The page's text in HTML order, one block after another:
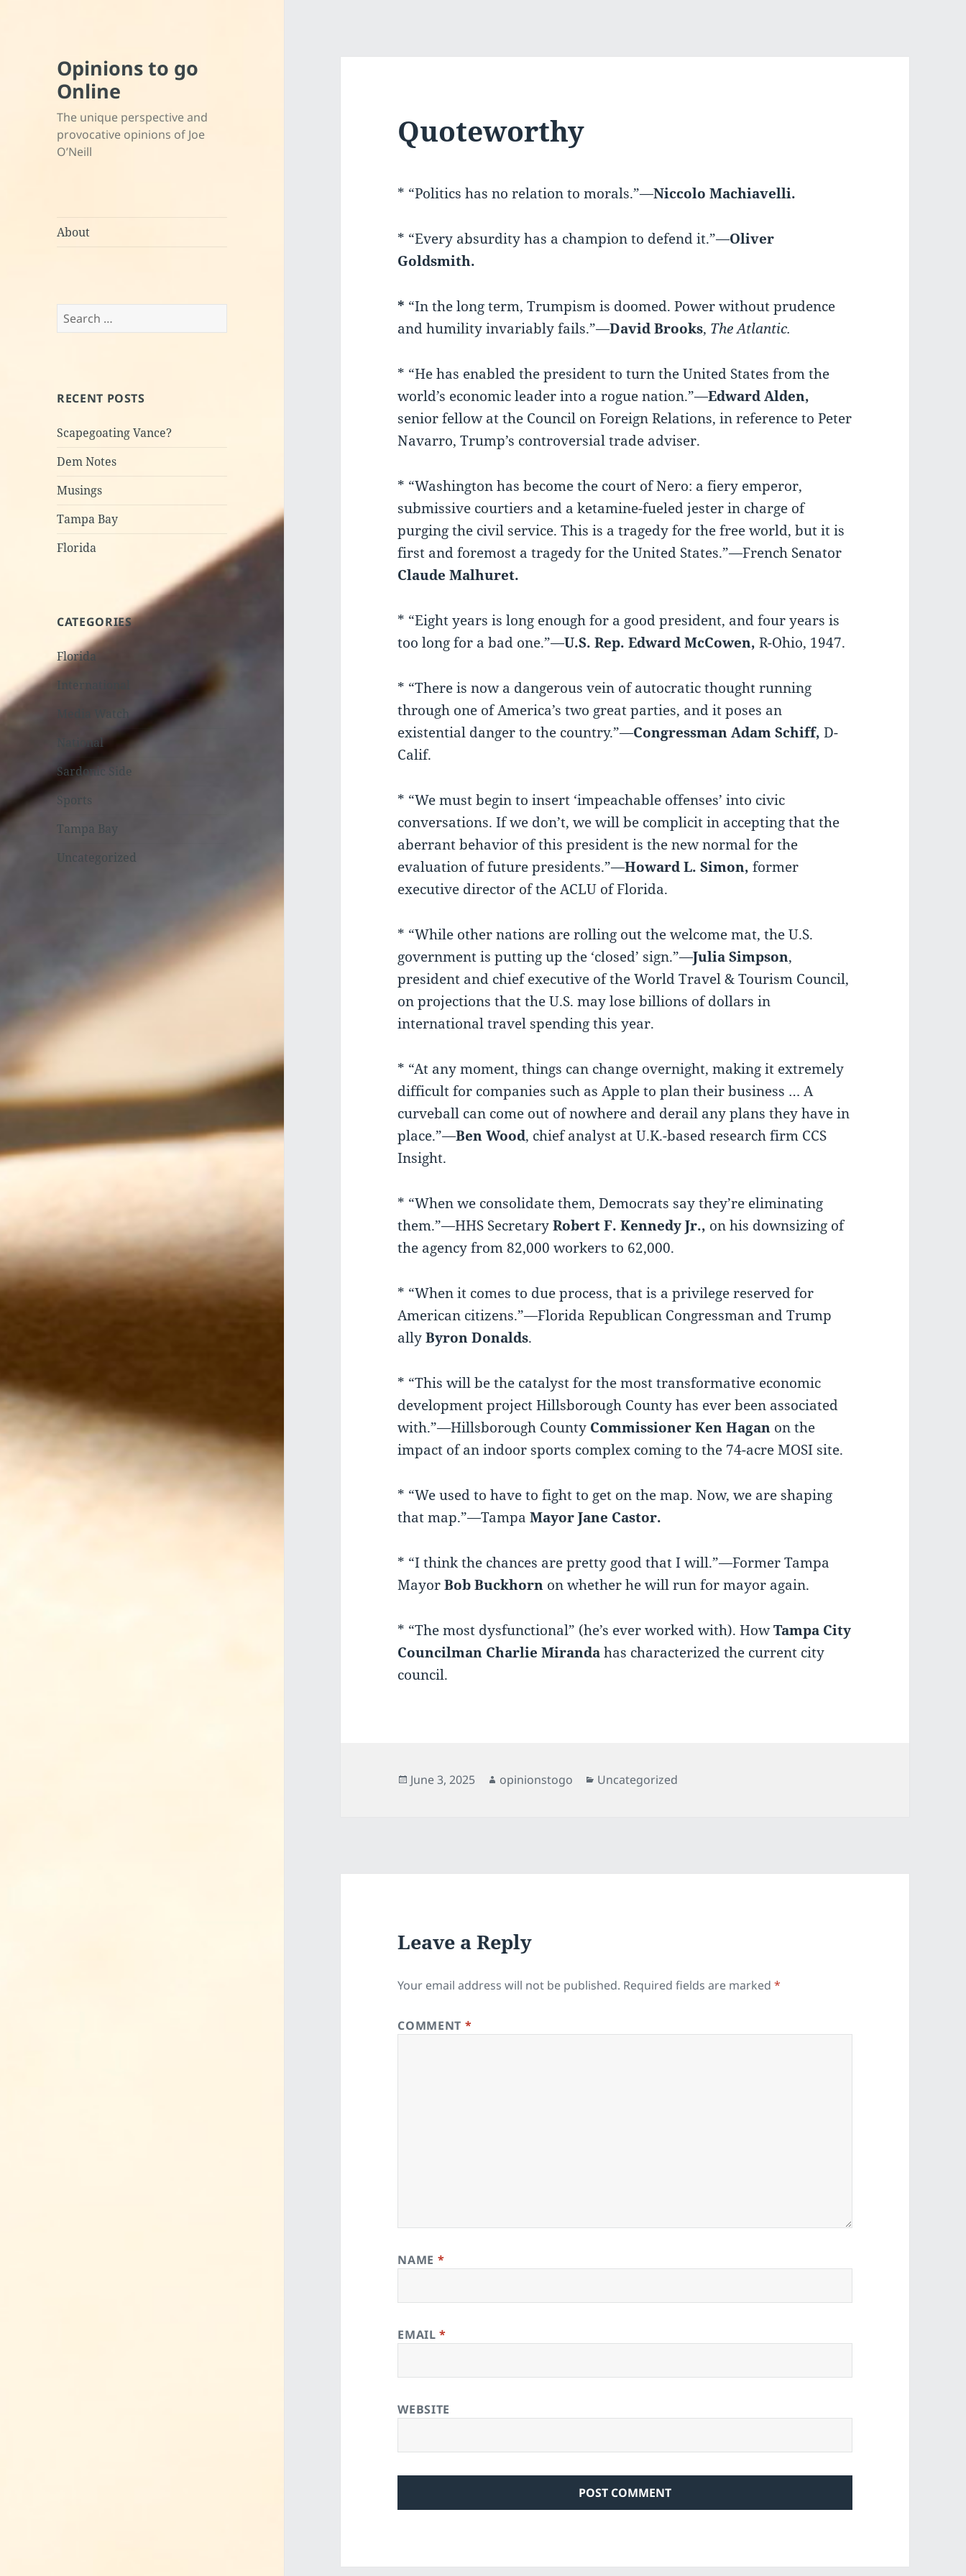
Opinions to go
Online
The unique perspective and
provocative opinions of Joe
O’Neill
About
Search
for:
RECENT POSTS
Scapegoating Vance?
Dem Notes
Musings
Tampa Bay
Florida
CATEGORIES
Florida
International
Media Watch
National
Sardonic Side
Sports
Tampa Bay
Uncategorized
Quoteworthy
* “Politics has no relation to morals.”—Niccolo Machiavelli.
* “Every absurdity has a champion to defend it.”—Oliver
Goldsmith.
* “In the long term, Trumpism is doomed. Power without prudence
and humility invariably fails.”—David Brooks, The Atlantic.
* “He has enabled the president to turn the United States from the
world’s economic leader into a rogue nation.”—Edward Alden,
senior fellow at the Council on Foreign Relations, in reference to Peter
Navarro, Trump’s controversial trade adviser.
* “Washington has become the court of Nero: a fiery emperor,
submissive courtiers and a ketamine-fueled jester in charge of
purging the civil service. This is a tragedy for the free world, but it is
first and foremost a tragedy for the United States.”—French Senator
Claude Malhuret.
* “Eight years is long enough for a good president, and four years is
too long for a bad one.”—U.S. Rep. Edward McCowen, R-Ohio, 1947.
* “There is now a dangerous vein of autocratic thought running
through one of America’s two great parties, and it poses an
existential danger to the country.”—Congressman Adam Schiff, D-
Calif.
* “We must begin to insert ‘impeachable offenses’ into civic
conversations. If we don’t, we will be complicit in accepting that the
aberrant behavior of this president is the new normal for the
evaluation of future presidents.”—Howard L. Simon, former
executive director of the ACLU of Florida.
* “While other nations are rolling out the welcome mat, the U.S.
government is putting up the ‘closed’ sign.”—Julia Simpson,
president and chief executive of the World Travel & Tourism Council,
on projections that the U.S. may lose billions of dollars in
international travel spending this year.
* “At any moment, things can change overnight, making it extremely
difficult for companies such as Apple to plan their business … A
curveball can come out of nowhere and derail any plans they have in
place.”—Ben Wood, chief analyst at U.K.-based research firm CCS
Insight.
* “When we consolidate them, Democrats say they’re eliminating
them.”—HHS SecretaryRobert F. Kennedy Jr., on his downsizing of
the agency from 82,000 workers to 62,000.
* “When it comes to due process, that is a privilege reserved for
American citizens.”—Florida Republican Congressman and Trump
allyByron Donalds.
* “This will be the catalyst for the most transformative economic
development project Hillsborough County has ever been associated
with.”—Hillsborough County Commissioner Ken Hagan on the
impact of an indoor sports complex coming to the 74-acre MOSI site.
* “We used to have to fight to get on the map. Now, we are shaping
that map.”—Tampa Mayor Jane Castor.
* “I think the chances are pretty good that I will.”—Former Tampa
MayorBob Buckhorn on whether he will run for mayor again.
* “The most dysfunctional” (he’s ever worked with). HowTampa City
Councilman Charlie Mirandahas characterized the current city
council.
Posted
June 3, 2025 Author
opinionstogo Categories
Uncategorized
Leave a Reply
Your email address will not be published. Required fields are marked*
COMMENT *
NAME *
EMAIL*
WEBSITE